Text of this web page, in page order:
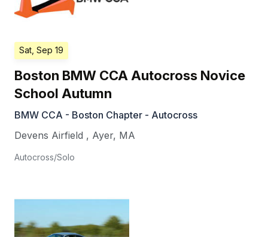
Sat, Sep 19
Boston BMW CCA Autocross Novice
School Autumn
BMW CCA - Boston Chapter - Autocross
Devens Airfield , Ayer, MA
Autocross/Solo